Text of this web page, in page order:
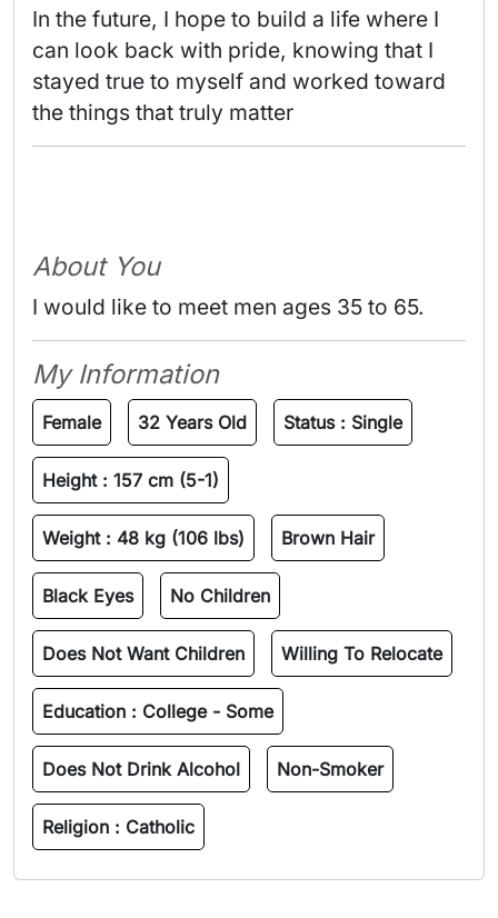
In the future, I hope to build a life where I
can look back with pride, knowing that I
stayed true to myself and worked toward
the things that truly matter
About You
I would like to meet men ages 35 to 65.
My Information
Female 32 Years Old Status : Single
Height : 157 cm (5-1)
Weight : 48 kg (106 lbs) Brown Hair
Black Eyes No Children
Does Not Want Children Willing To Relocate
Education : College - Some
Does Not Drink Alcohol Non-Smoker
Religion : Catholic